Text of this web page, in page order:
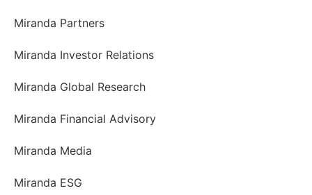
Miranda Partners
Miranda Investor Relations
Miranda Global Research
Miranda Financial Advisory
Miranda Media
Miranda ESG